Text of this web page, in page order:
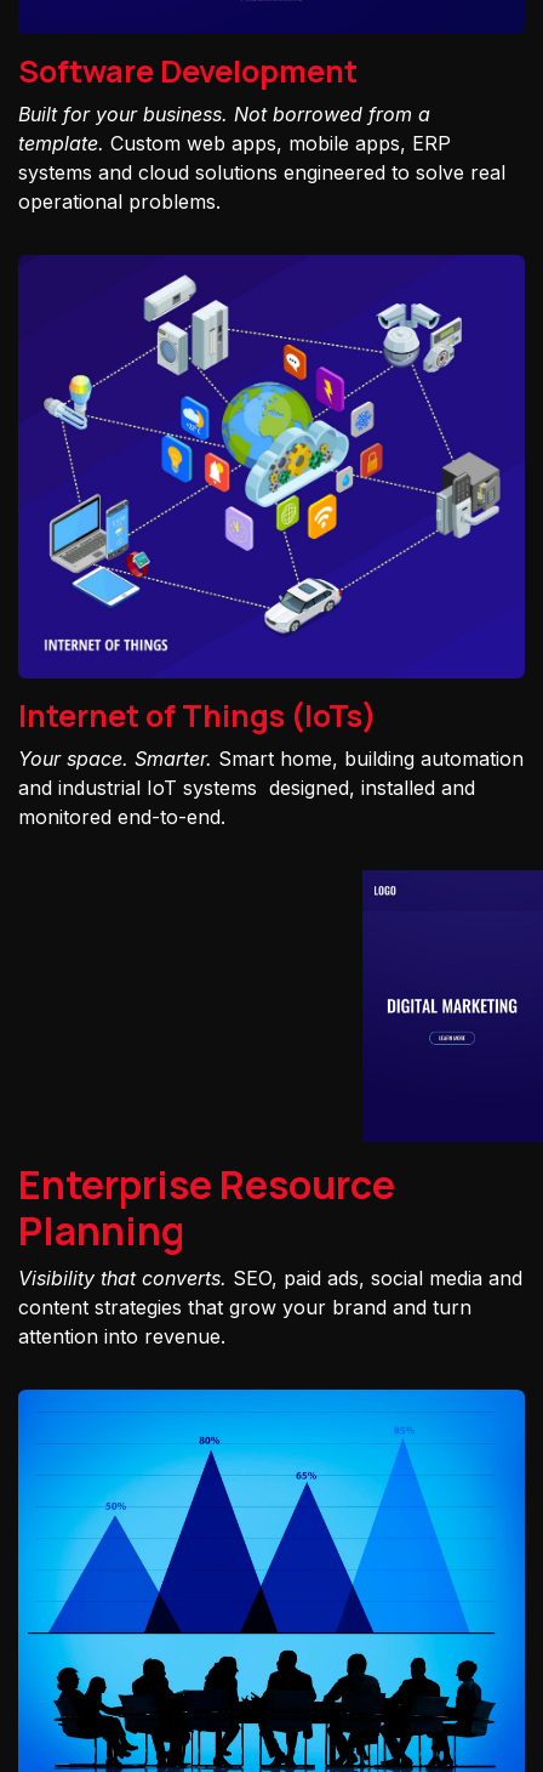
Software Development
Built for your business. Not borrowed from a
template. Custom web apps, mobile apps, ERP
systems and cloud solutions engineered to solve real
operational problems.
Internet of Things (IoTs)
Your space. Smarter. Smart home, building automation
and industrial IoT systems designed, installed and
monitored end-to-end.
Enterprise Resource
Planning
Visibility that converts. SEO, paid ads, social media and
content strategies that grow your brand and turn
attention into revenue.